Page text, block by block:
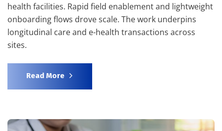
health facilities. Rapid field enablement and lightweight
onboarding flows drove scale. The work underpins
longitudinal care and e-health transactions across
sites.
Read More